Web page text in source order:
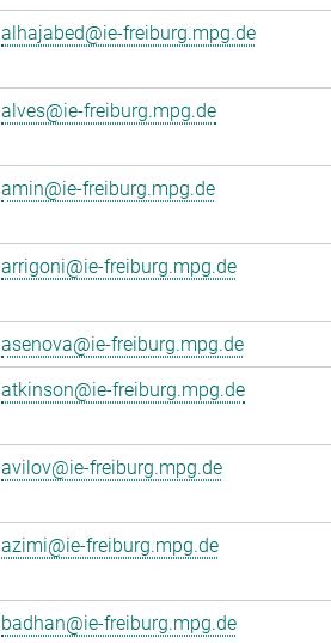
alhajabed@ie-freiburg.mpg.de
alves@ie-freiburg.mpg.de
amin@ie-freiburg.mpg.de
arrigoni@ie-freiburg.mpg.de
asenova@ie-freiburg.mpg.de
atkinson@ie-freiburg.mpg.de
avilov@ie-freiburg.mpg.de
azimi@ie-freiburg.mpg.de
badhan@ie-freiburg.mpg.de